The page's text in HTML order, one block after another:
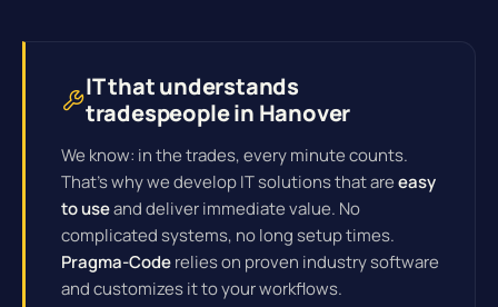
IT that understands
tradespeople in Hanover
We know: in the trades, every minute counts.
That's why we develop IT solutions that areeasy
to useand deliver immediate value. No
complicated systems, no long setup times.
Pragma-Coderelies on proven industry software
and customizes it to your workflows.